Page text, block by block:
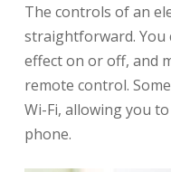
The controls of an
straightforward. You
effect on or off, and
remote control.
Wi-Fi, allowing you
phone.